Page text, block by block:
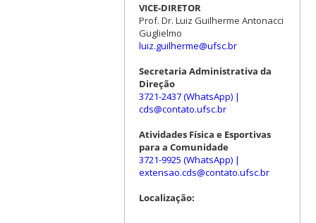
VICE-DIRETOR
Prof. Dr. Luiz Guilherme Antonacci
Guglielmo
luiz.guilherme@ufsc.br
Secretaria Administrativa da
Direção
3721-2437 (WhatsApp) |
cds@contato.ufsc.br
Atividades Física e Esportivas
para a Comunidade
3721-9925 (WhatsApp) |
extensao.cds@contato.ufsc.br
Localização: